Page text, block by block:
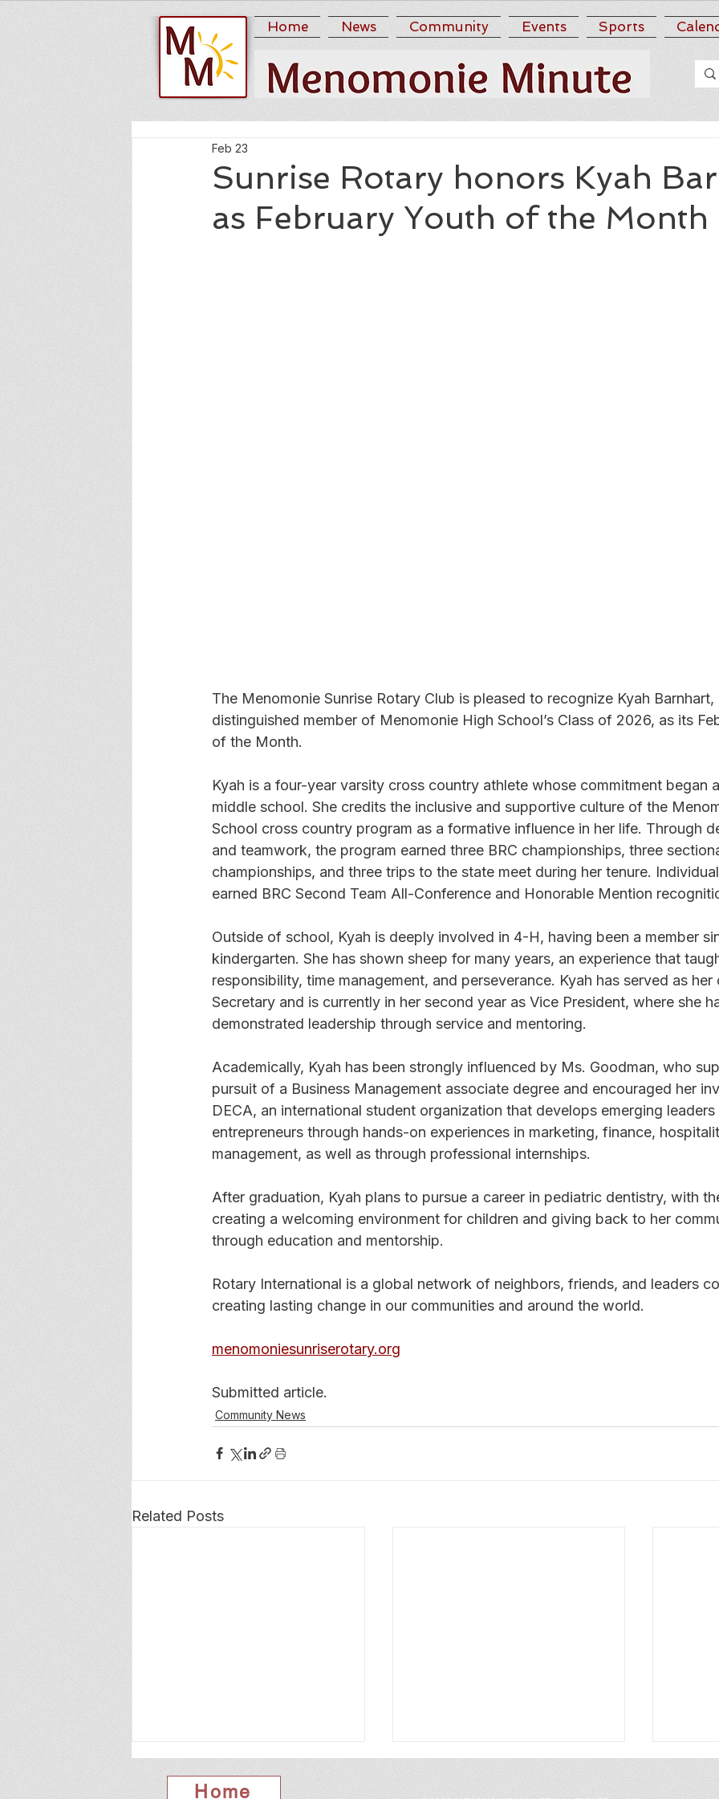
Home News Community Events Sports
Sunrise Rotary honors Kyah
as February Youth of the Month
Feb 23
The Menomonie Sunrise Rotary Club is pleased to recognize Kyah
distinguished member of Menomonie High School’s Class of 2026, as its
of the Month.
Kyah is a four-year varsity cross country athlete whose commitment began
middle school. She credits the inclusive and supportive culture of the
School cross country program as a formative influence in her life. Through
and teamwork, the program earned three BRC championships, three
championships, and three trips to the state meet during her tenure.
earned BRC Second Team All-Conference and Honorable Mention
Outside of school, Kyah is deeply involved in 4-H, having been a member
kindergarten. She has shown sheep for many years, an experience that
responsibility, time management, and perseverance. Kyah has served as her
Secretary and is currently in her second year as Vice President, where she
demonstrated leadership through service and mentoring.
Academically, Kyah has been strongly influenced by Ms. Goodman, who
pursuit of a Business Management associate degree and encouraged her
DECA, an international student organization that develops emerging
entrepreneurs through hands-on experiences in marketing, finance,
management, as well as through professional internships.
After graduation, Kyah plans to pursue a career in pediatric dentistry, with
creating a welcoming environment for children and giving back to her
through education and mentorship.
Rotary International is a global network of neighbors, friends, and leaders
creating lasting change in our communities and around the world.
menomoniesunriserotary.org
Submitted article.
Community News
Related Posts
Home